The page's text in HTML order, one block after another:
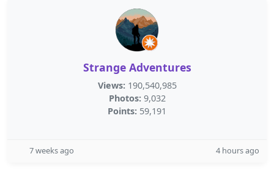
Strange Adventures
Views: 190,540,985
Photos: 9,032
Points: 59,191
7 weeks ago 4 hours ago